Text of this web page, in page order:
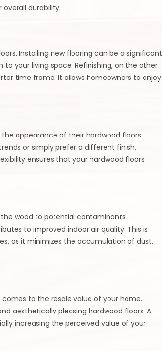
durability.
Installing new flooring can be a significant
your living space. Refinishing, on the other
time frame. It allows homeowners to enjoy
appearance of their hardwood floors.
or simply prefer a different finish,
ensures that your hardwood floors
wood to potential contaminants.
to improved indoor air quality. This is
as it minimizes the accumulation of dust,
to the resale value of your home.
aesthetically pleasing hardwood floors. A
increasing the perceived value of your